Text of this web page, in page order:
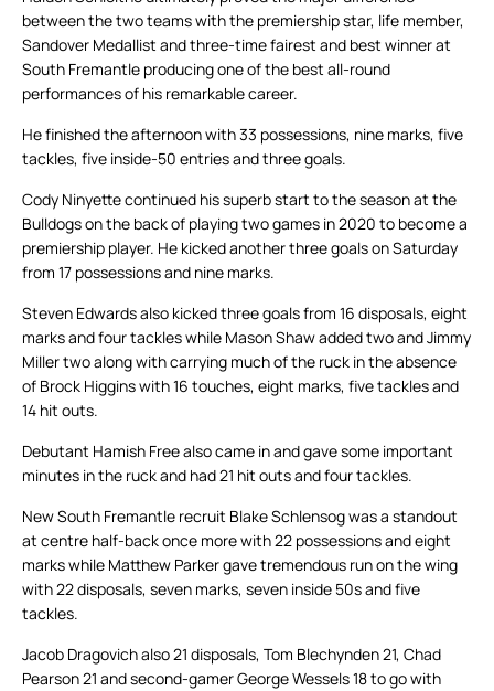
between the two teams with the premiership star, life member,
Sandover Medallist and three-time fairest and best winner at
South Fremantle producing one of the best all-round
performances of his remarkable career.
He finished the afternoon with 33 possessions, nine marks, five
tackles, five inside-50 entries and three goals.
Cody Ninyette continued his superb start to the season at the
Bulldogs on the back of playing two games in 2020 to become a
premiership player. He kicked another three goals on Saturday
from 17 possessions and nine marks.
Steven Edwards also kicked three goals from 16 disposals, eight
marks and four tackles while Mason Shaw added two and Jimmy
Miller two along with carrying much of the ruck in the absence
of Brock Higgins with 16 touches, eight marks, five tackles and
14 hit outs.
Debutant Hamish Free also came in and gave some important
minutes in the ruck and had 21 hit outs and four tackles.
New South Fremantle recruit Blake Schlensog was a standout
at centre half-back once more with 22 possessions and eight
marks while Matthew Parker gave tremendous run on the wing
with 22 disposals, seven marks, seven inside 50s and five
tackles.
Jacob Dragovich also 21 disposals, Tom Blechynden 21, Chad
Pearson 21 and second-gamer George Wessels 18 to go with